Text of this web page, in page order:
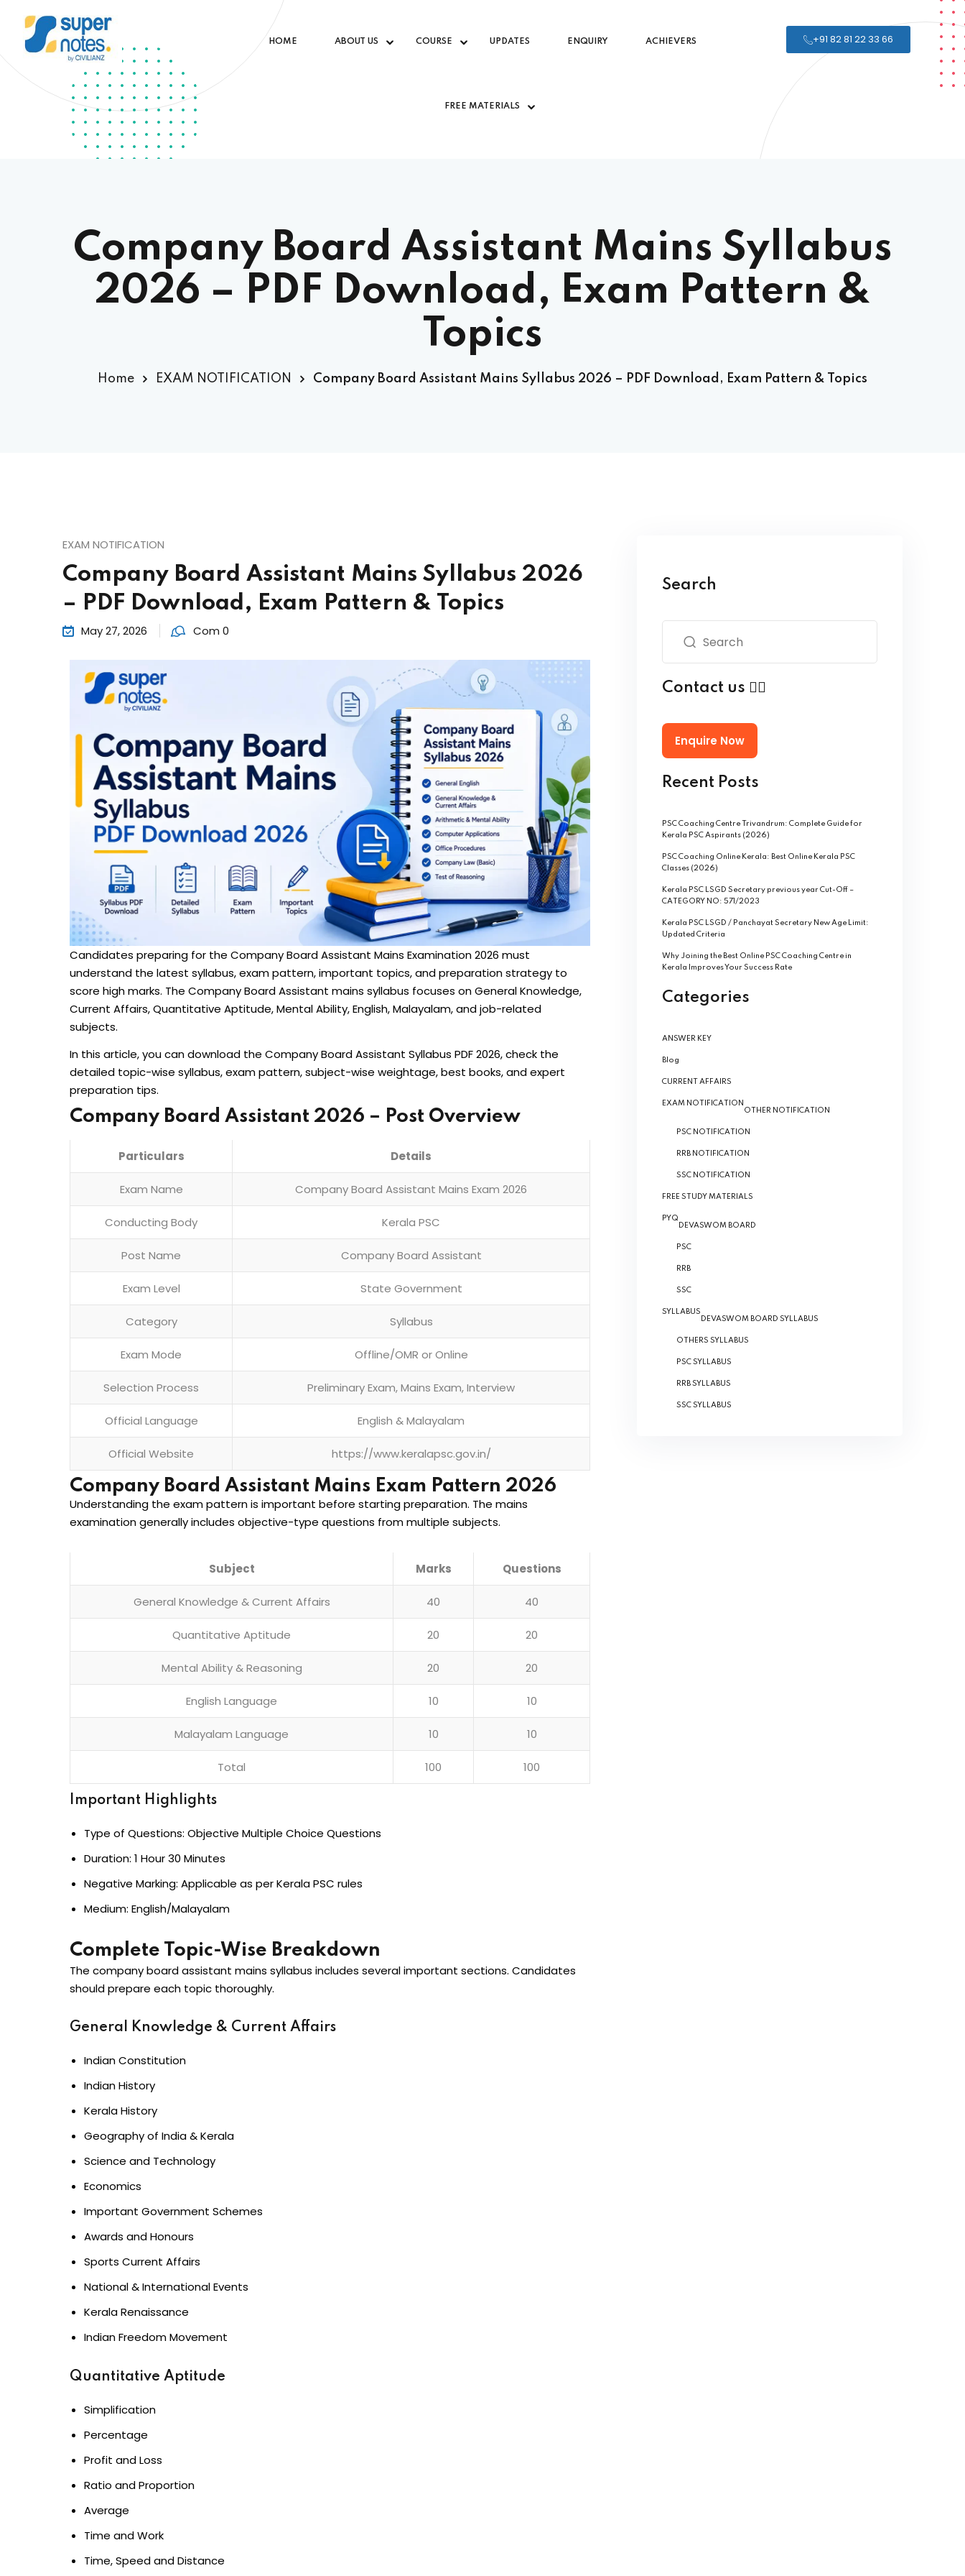
HOME ABOUT US COURSE UPDATES ENQUIRY ACHIEVERS
FREE MATERIALS
+91 82 81 22 33 66
Company Board Assistant Mains Syllabus
2026 – PDF Download, Exam Pattern &
Topics
Home EXAM NOTIFICATION Company Board Assistant Mains Syllabus 2026 – PDF Download, Exam Pattern & Topics
EXAM NOTIFICATION
Company Board Assistant Mains Syllabus 2026
– PDF Download, Exam Pattern & Topics
May 27, 2026 Com 0
Candidates preparing for the Company Board Assistant Mains Examination 2026 must
understand the latest syllabus, exam pattern, important topics, and preparation strategy to
score high marks. The Company Board Assistant mains syllabus focuses on General Knowledge,
Current Affairs, Quantitative Aptitude, Mental Ability, English, Malayalam, and job-related
subjects.
In this article, you can download the Company Board Assistant Syllabus PDF 2026, check the
detailed topic-wise syllabus, exam pattern, subject-wise weightage, best books, and expert
preparation tips.
Company Board Assistant 2026 – Post Overview
Particulars Details
Exam Name Company Board Assistant Mains Exam 2026
Conducting Body Kerala PSC
Post Name Company Board Assistant
Exam Level State Government
Category Syllabus
Exam Mode Offline/OMR or Online
Selection Process Preliminary Exam, Mains Exam, Interview
Official Language English & Malayalam
Official Website https://www.keralapsc.gov.in/
Company Board Assistant Mains Exam Pattern 2026
Understanding the exam pattern is important before starting preparation. The mains
examination generally includes objective-type questions from multiple subjects.
Subject Marks Questions
General Knowledge & Current Affairs 40 40
Quantitative Aptitude 20 20
Mental Ability & Reasoning 20 20
English Language 10 10
Malayalam Language 10 10
Total 100 100
Important Highlights
Type of Questions: Objective Multiple Choice Questions
Duration: 1 Hour 30 Minutes
Negative Marking: Applicable as per Kerala PSC rules
Medium: English/Malayalam
Complete Topic-Wise Breakdown
The company board assistant mains syllabus includes several important sections. Candidates
should prepare each topic thoroughly.
General Knowledge & Current Affairs
Indian Constitution
Indian History
Kerala History
Geography of India & Kerala
Science and Technology
Economics
Important Government Schemes
Awards and Honours
Sports Current Affairs
National & International Events
Kerala Renaissance
Indian Freedom Movement
Quantitative Aptitude
Simplification
Percentage
Profit and Loss
Ratio and Proportion
Average
Time and Work
Time, Speed and Distance
Search
Contact us 👇🏻
Enquire Now
Recent Posts
PSC Coaching Centre Trivandrum: Complete Guide for
Kerala PSC Aspirants (2026)
PSC Coaching Online Kerala: Best Online Kerala PSC
Classes (2026)
Kerala PSC LSGD Secretary previous year Cut-Off –
CATEGORY NO: 571/2023
Kerala PSC LSGD / Panchayat Secretary New Age Limit:
Updated Criteria
Why Joining the Best Online PSC Coaching Centre in
Kerala Improves Your Success Rate
Categories
ANSWER KEY
Blog
CURRENT AFFAIRS
EXAM NOTIFICATION
OTHER NOTIFICATION
PSC NOTIFICATION
RRB NOTIFICATION
SSC NOTIFICATION
FREE STUDY MATERIALS
PYQ
DEVASWOM BOARD
PSC
RRB
SSC
SYLLABUS
DEVASWOM BOARD SYLLABUS
OTHERS SYLLABUS
PSC SYLLABUS
RRB SYLLABUS
SSC SYLLABUS